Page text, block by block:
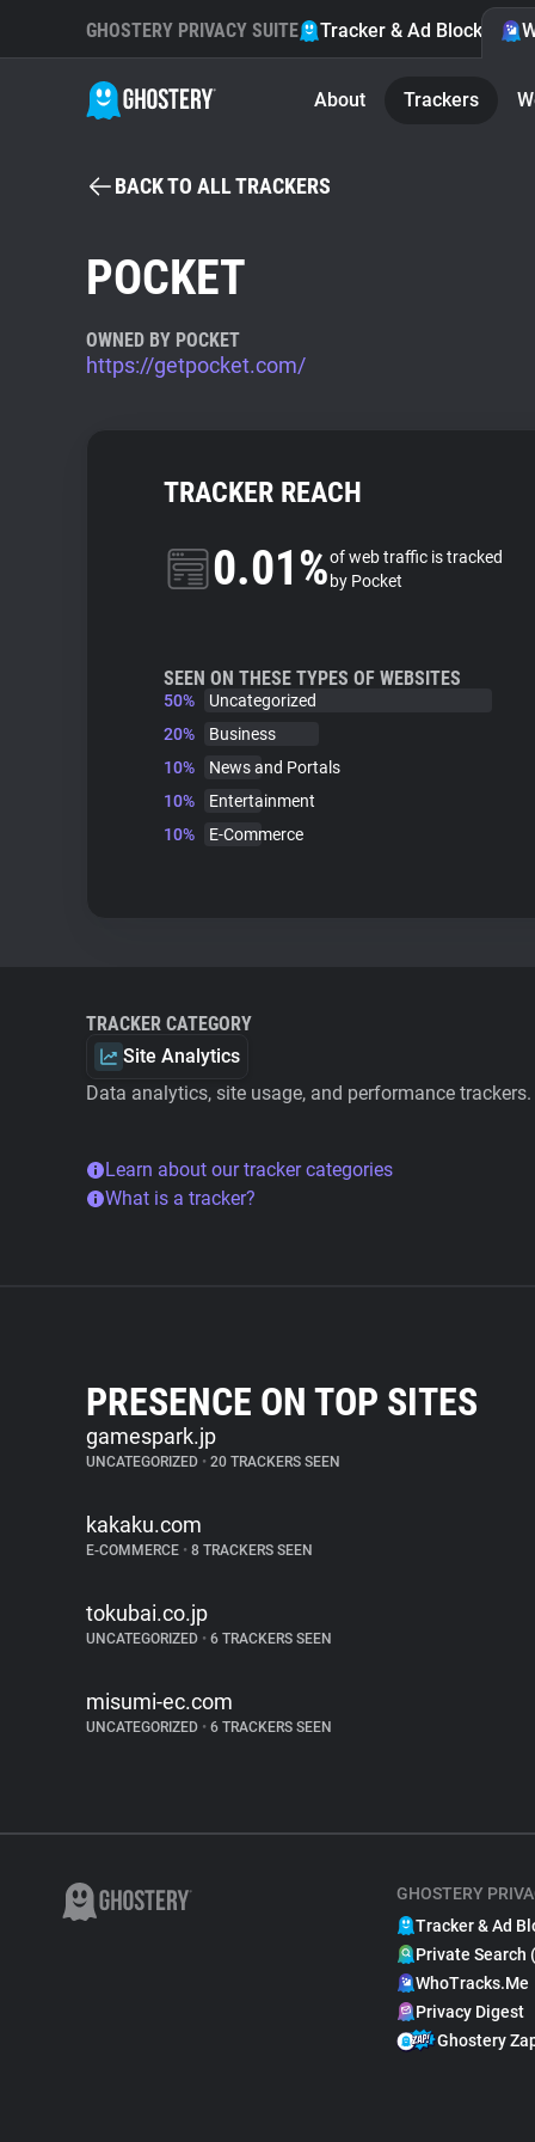
GHOSTERY PRIVACY SUITE Tracker & Ad Blocker
About Trackers
BACK TO ALL TRACKERS
POCKET
OWNED BY POCKET
https://getpocket.com/
TRACKER REACH
0.01%of web traffic is tracked
by Pocket
SEEN ON THESE TYPES OF WEBSITES
50%
Uncategorized
20%
Business
10%
News and Portals
10%
Entertainment
10%
E-Commerce
TRACKER CATEGORY
Site Analytics
Data analytics, site usage, and performance trackers.
Learn about our tracker categories
What is a tracker?
PRESENCE ON TOP SITES
gamespark.jp
UNCATEGORIZED • 20 TRACKERS SEEN
kakaku.com
E-COMMERCE • 8 TRACKERS SEEN
tokubai.co.jp
UNCATEGORIZED • 6 TRACKERS SEEN
misumi-ec.com
UNCATEGORIZED • 6 TRACKERS SEEN
GHOSTERY
Tracker & Ad
Private Search
WhoTracks.Me
Privacy Digest
Ghostery